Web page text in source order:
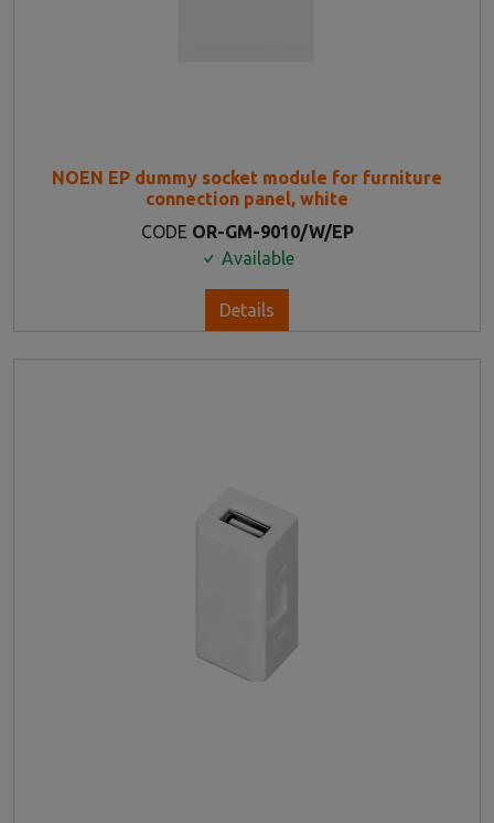
NOEN EP dummy socket module for furniture
connection panel, white
CODE OR-GM-9010/W/EP
Available
Details